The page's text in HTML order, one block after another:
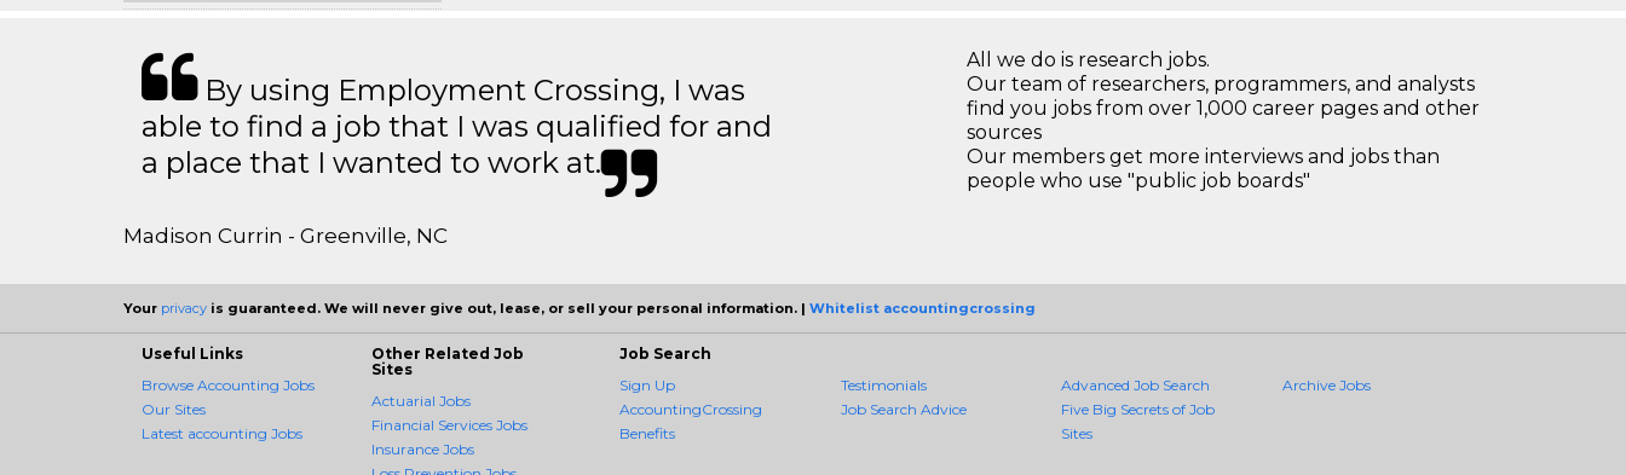
By using Employment Crossing, I was
able to find a job that I was qualified for and
a place that I wanted to work at.
Madison Currin - Greenville, NC
All we do is research jobs.
Our team of researchers, programmers, and analysts
find you jobs from over 1,000 career pages and other
sources
Our members get more interviews and jobs than
people who use "public job boards"
Your privacy is guaranteed. We will never give out, lease, or sell your personal information. | Whitelist accountingcrossing
Useful Links
Browse Accounting Jobs
Our Sites
Latest accounting Jobs
Other Related Job
Sites
Actuarial Jobs
Financial Services Jobs
Insurance Jobs
Job Search
Sign Up
AccountingCrossing
Benefits
Testimonials
Job Search Advice
Advanced Job Search
Five Big Secrets of Job
Sites
Archive Jobs